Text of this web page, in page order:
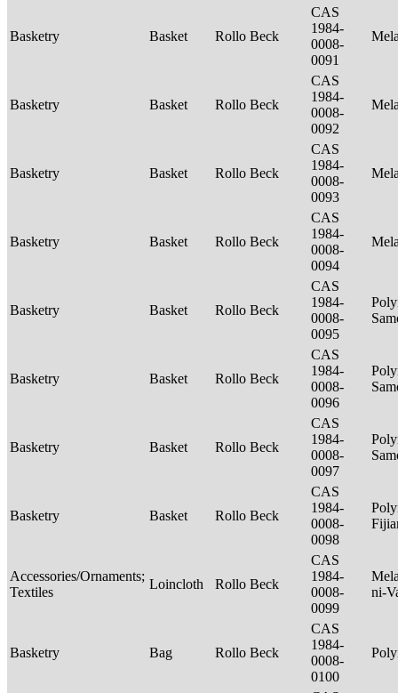
Basketry Basket Rollo Beck
CAS
1984-
0008-
0091
Basketry Basket Rollo Beck
CAS
1984-
0008-
0092
Basketry Basket Rollo Beck
CAS
1984-
0008-
0093
Basketry Basket Rollo Beck
CAS
1984-
0008-
0094
Basketry Basket Rollo Beck
CAS
1984-
0008-
0095
Basketry Basket Rollo Beck
CAS
1984-
0008-
0096
Basketry Basket Rollo Beck
CAS
1984-
0008-
0097
Basketry Basket Rollo Beck
CAS
1984-
0008-
0098
Accessories/Ornaments;
Textiles
Loincloth Rollo Beck
CAS
1984-
0008-
0099
ni-
Basketry Bag Rollo Beck
CAS
1984-
0008-
0100